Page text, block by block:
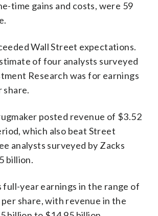
time gains and costs, were 59
Wall Street expectations.
of four analysts surveyed
Research was for earnings
share.
posted revenue of $3.52
which also beat Street
analysts surveyed by Zacks
billion.
year earnings in the range of
share, with revenue in the